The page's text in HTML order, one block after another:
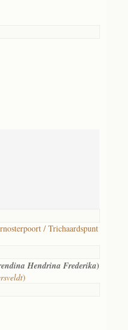
/ Trichaardspunt
Hendrina Frederika)
)